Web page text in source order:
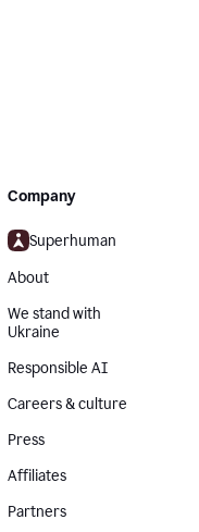
Company
Superhuman
About
We stand with
Ukraine
Responsible AI
Careers & culture
Press
Affiliates
Partners